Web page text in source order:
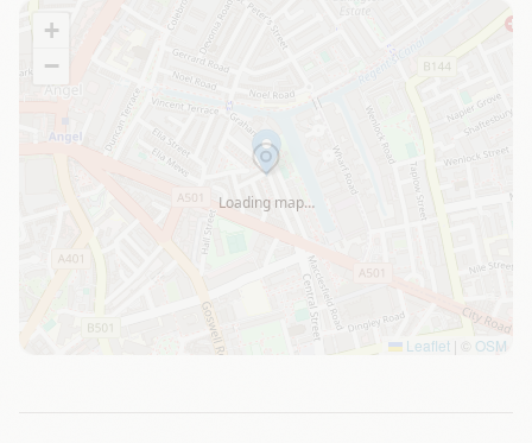
Loading map…
+
−
Leaflet | © OSM